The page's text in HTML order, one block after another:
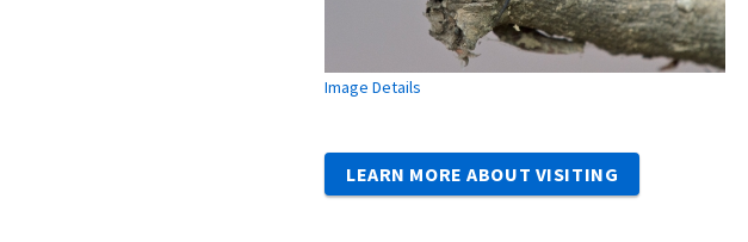
Image Details
LEARN MORE ABOUT VISITING